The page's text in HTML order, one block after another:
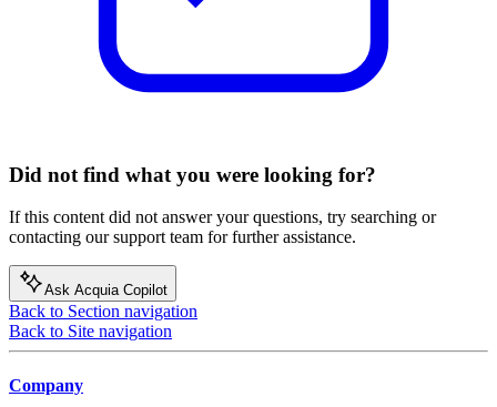
Did not find what you were looking for?
If this content did not answer your questions, try searching or
contacting our support team for further assistance.
Ask Acquia Copilot
Back to Section navigation
Back to Site navigation
Company